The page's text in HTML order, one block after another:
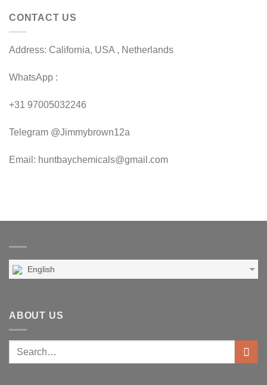
CONTACT US
Address: California, USA , Netherlands
WhatsApp :
+31 97005032246
Telegram @Jimmybrown12a
Email: huntbaychemicals@gmail.com
English
ABOUT US